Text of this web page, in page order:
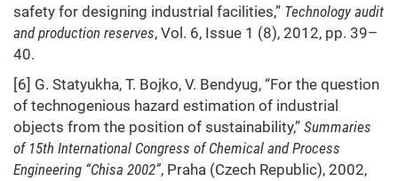
safety for designing industrial facilities,” Technology audit
and production reserves, Vol. 6, Issue 1 (8), 2012, pp. 39–
40.
[6] G. Statyukha, T. Bojko, V. Bendyug, “For the question
of technogenious hazard estimation of industrial
objects from the position of sustainability,” Summaries
of 15th International Congress of Chemical and Process
Engineering “Chisa 2002”, Praha (Czech Republic), 2002,